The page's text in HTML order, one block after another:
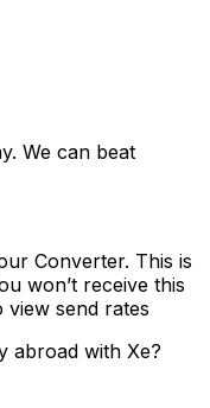
We can beat
Converter. This is
won’t receive this
view send rates
abroad with Xe?